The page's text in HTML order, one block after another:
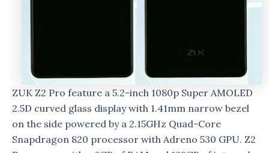
ZUK Z2 Pro feature a 5.2-inch 1080p Super AMOLED
2.5D curved glass display with 1.41mm narrow bezel
on the side powered by a 2.15GHz Quad-Core
Snapdragon 820 processor with Adreno 530 GPU. Z2